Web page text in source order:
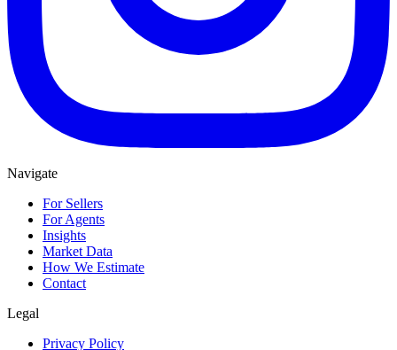
Navigate
For Sellers
For Agents
Insights
Market Data
How We Estimate
Contact
Legal
Privacy Policy